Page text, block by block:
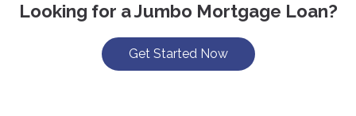
Looking for a Jumbo Mortgage Loan?
Get Started Now